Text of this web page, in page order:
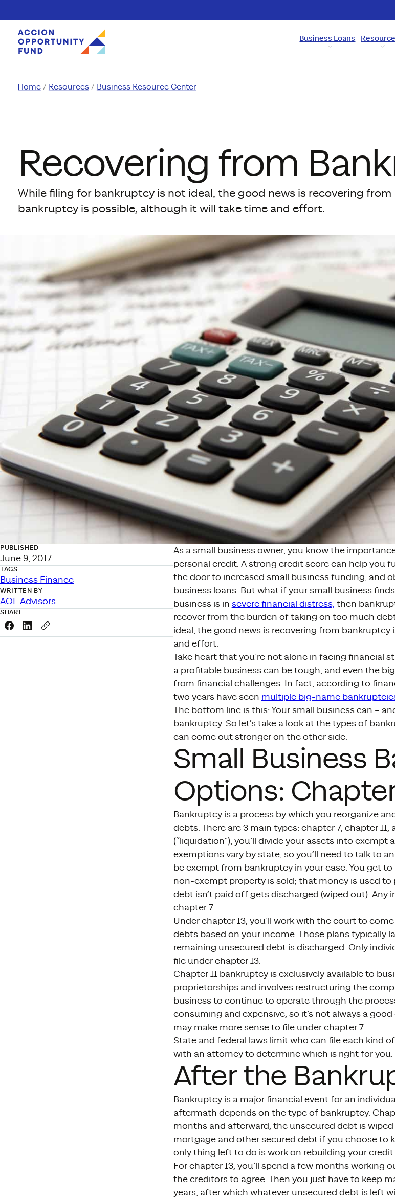
Business Loans
Home Resources Business Resource Center
Recovering from
While filing for bankruptcy is not ideal, the good news is recovering from
bankruptcy is possible, although it will take time and effort.
PUBLISHED
June 9, 2017
TAGS
Business Finance
WRITTEN BY
AOF Advisors
SHARE
Share this link on Facebook
Share this link on LinkedIn
Copy a link to your clipboard
As a small business owner, you know the
personal credit. A strong credit score can help you
the door to increased small business funding, and
business loans. But what if your small business
business is in severe financial distress, then
recover from the burden of taking on too much
ideal, the good news is recovering from
and effort.
Take heart that you’re not alone in facing financial
a profitable business can be tough, and even the
from financial challenges. In fact, according to
two years have seen multiple big-name
The bottom line is this: Your small business can –
bankruptcy. So let’s take a look at the types of
can come out stronger on the other side.
Small Business
Options:
Bankruptcy is a process by which you reorganize
debts. There are 3 main types: chapter 7, chapter
(“liquidation”), you’ll divide your assets into
exemptions vary by state, so you’ll need to talk to
be exempt from bankruptcy in your case. You get
non-exempt property is sold; that money is used
debt isn’t paid off gets discharged (wiped out). Any
chapter 7.
Under chapter 13, you’ll work with the court to
debts based on your income. Those plans typically
remaining unsecured debt is discharged. Only
file under chapter 13.
Chapter 11 bankruptcy is exclusively available to
proprietorships and involves restructuring the
business to continue to operate through the
consuming and expensive, so it’s not always a
may make more sense to file under chapter 7.
State and federal laws limit who can file each kind
with an attorney to determine which is right for you.
After the
Bankruptcy is a major financial event for an
aftermath depends on the type of bankruptcy.
months and afterward, the unsecured debt is
mortgage and other secured debt if you choose to
only thing left to do is work on rebuilding your credit
For chapter 13, you’ll spend a few months working
the creditors to agree. Then you just have to keep
years, after which whatever unsecured debt is left